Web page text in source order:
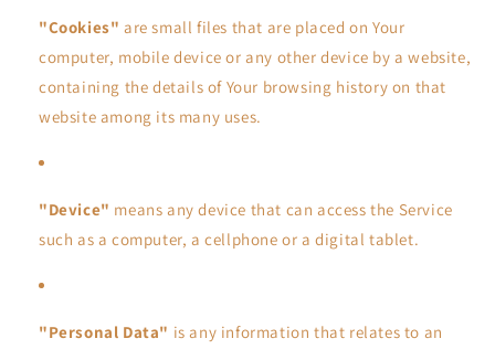
"Cookies" are small files that are placed on Your
computer, mobile device or any other device by a website,
containing the details of Your browsing history on that
website among its many uses.
"Device" means any device that can access the Service
such as a computer, a cellphone or a digital tablet.
"Personal Data" is any information that relates to an